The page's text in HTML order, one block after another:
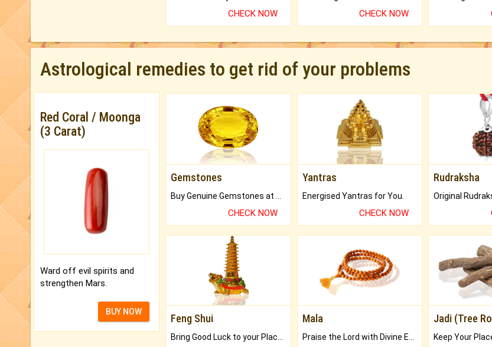
CHECK NOW CHECK NOW
Astrological remedies to get rid of your problems
Red Coral / Moonga
(3 Carat)
Ward off evil spirits and
strengthen Mars.
BUY NOW
Gemstones
CHECK NOW
Yantras
Energised Yantras for You.
CHECK NOW
Rudraksha
Feng Shui
Bring Good Luck to your Place with Feng Shui.
Mala
Praise the Lord with Divine Energies of Mala.
Jadi (Tree